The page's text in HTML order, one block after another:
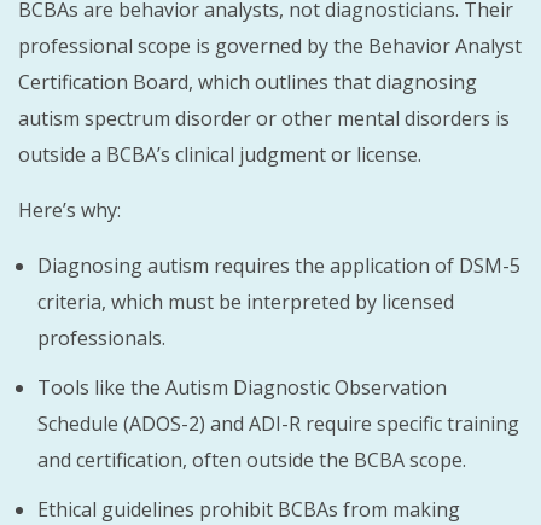
BCBAs are behavior analysts, not diagnosticians. Their
professional scope is governed by the Behavior Analyst
Certification Board, which outlines that diagnosing
autism spectrum disorder or other mental disorders is
outside a BCBA’s clinical judgment or license.
Here’s why:
Diagnosing autism requires the application of DSM-5
criteria, which must be interpreted by licensed
professionals.
Tools like the Autism Diagnostic Observation
Schedule (ADOS-2) and ADI-R require specific training
and certification, often outside the BCBA scope.
Ethical guidelines prohibit BCBAs from making